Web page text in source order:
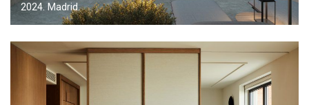
2024. Madrid.